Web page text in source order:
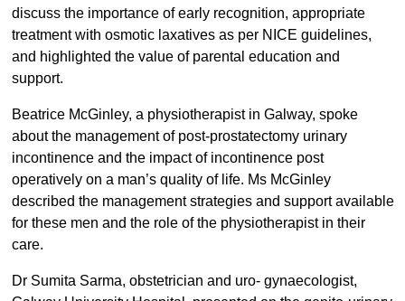
discuss the importance of early recognition, appropriate
treatment with osmotic laxatives as per NICE guidelines,
and highlighted the value of parental education and
support.
Beatrice McGinley, a physiotherapist in Galway, spoke
about the management of post-prostatectomy urinary
incontinence and the impact of incontinence post
operatively on a man’s quality of life. Ms McGinley
described the management strategies and support available
for these men and the role of the physiotherapist in their
care.
Dr Sumita Sarma, obstetrician and uro- gynaecologist,